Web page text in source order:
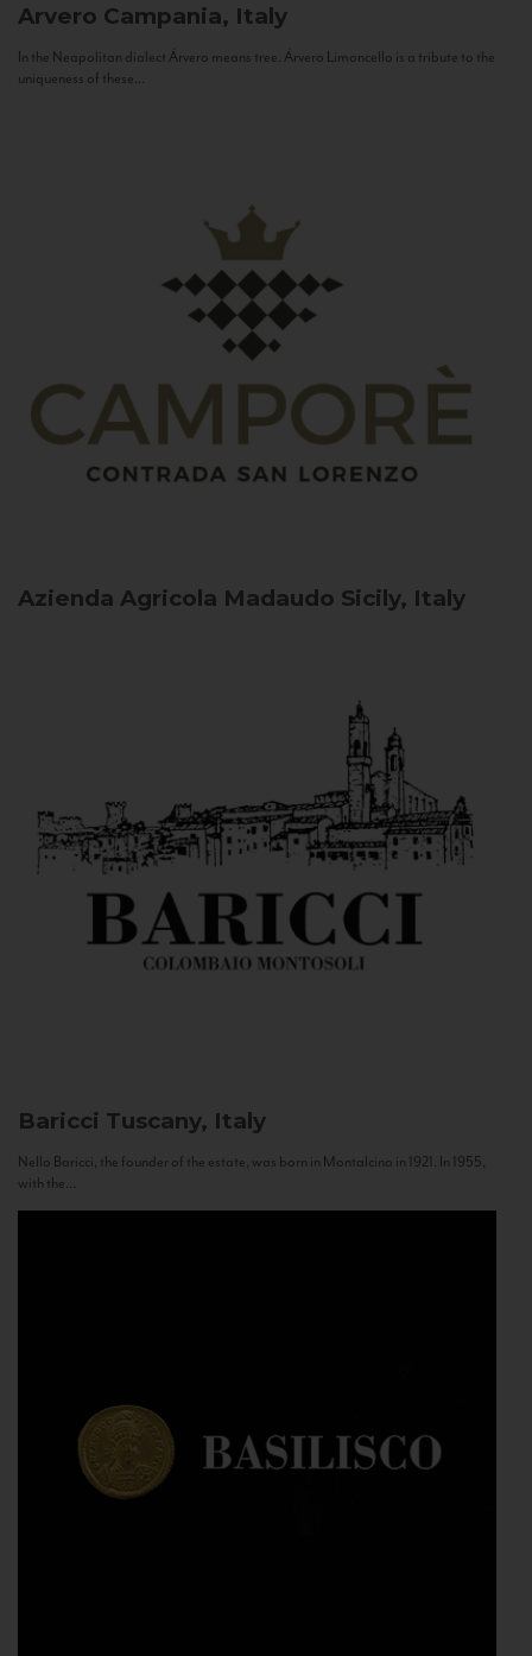
Arvero Campania, Italy
In the Neapolitan dialect Árvero means tree. Árvero Limoncello is a tribute to the
uniqueness of these...
Azienda Agricola Madaudo Sicily, Italy
Baricci Tuscany, Italy
Nello Baricci, the founder of the estate, was born in Montalcino in 1921. In 1955,
with the...